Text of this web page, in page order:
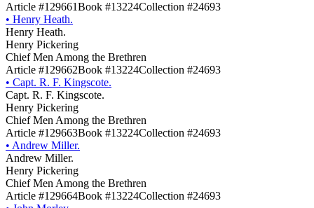
Article #129661Book #13224Collection #24693
• Henry Heath.
Henry Heath.
Henry Pickering
Chief Men Among the Brethren
Article #129662Book #13224Collection #24693
• Capt. R. F. Kingscote.
Capt. R. F. Kingscote.
Henry Pickering
Chief Men Among the Brethren
Article #129663Book #13224Collection #24693
• Andrew Miller.
Andrew Miller.
Henry Pickering
Chief Men Among the Brethren
Article #129664Book #13224Collection #24693